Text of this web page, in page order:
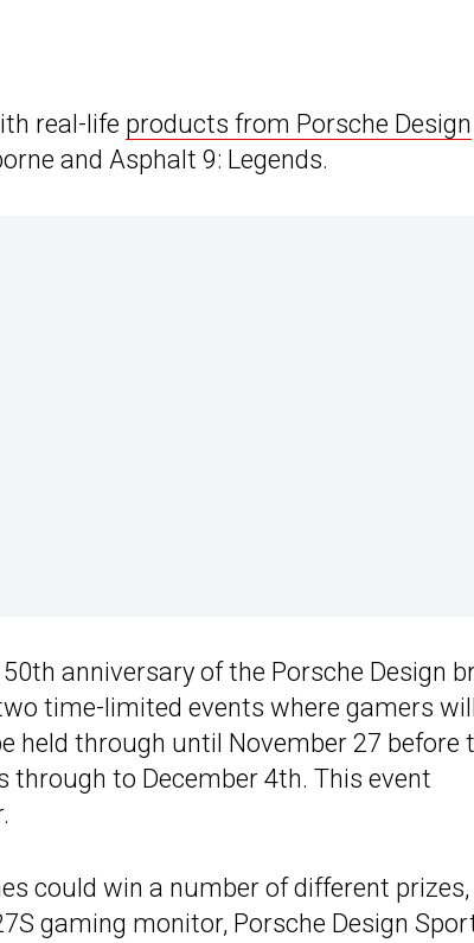
real-life products from Porsche Design
and Asphalt 9: Legends.
anniversary of the Porsche Design
time-limited events where gamers
held through until November 27 before
through to December 4th. This event
could win a number of different prizes,
gaming monitor, Porsche Design